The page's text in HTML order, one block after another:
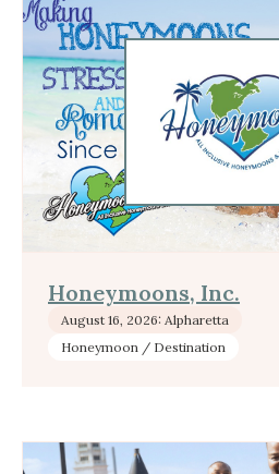
Honeymoons, Inc.
August 16, 2026: Alpharetta
Honeymoon / Destination